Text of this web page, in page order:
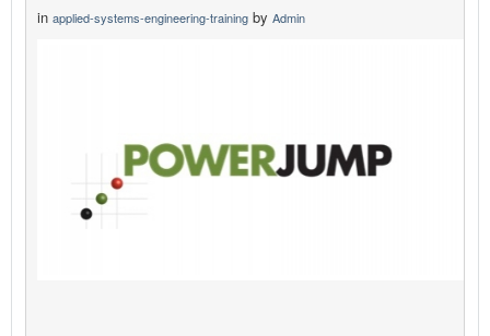
in applied-systems-engineering-training by Admin